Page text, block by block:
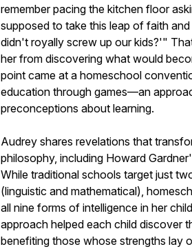
remember pacing the kitchen floor
supposed to take this leap of faith
didn't royally screw up our kids?'"
her from discovering what would
point came at a homeschool
education through games—an
preconceptions about learning.
Audrey shares revelations that
philosophy, including Howard
While traditional schools target just
(linguistic and mathematical),
all nine forms of intelligence in her
approach helped each child discover
benefiting those whose strengths lay